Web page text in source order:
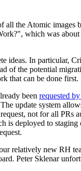
the Atomic images
which was
ideas. In particular,
of the potential
that can be done first.
been requested
update system
not for all PRs
is deployed to
relatively new RH
Peter Sklenar